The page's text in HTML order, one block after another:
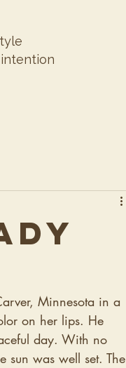
Minnesota in a
on her lips. He
day. With no
sun was well set. The